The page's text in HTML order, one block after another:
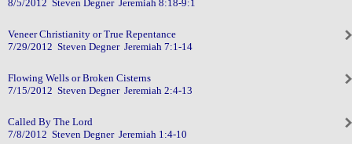
8/5/2012 Steven Degner Jeremiah 8:18-9:1
Veneer Christianity or True Repentance
7/29/2012 Steven Degner Jeremiah 7:1-14
Flowing Wells or Broken Cisterns
7/15/2012 Steven Degner Jeremiah 2:4-13
Called By The Lord
7/8/2012 Steven Degner Jeremiah 1:4-10